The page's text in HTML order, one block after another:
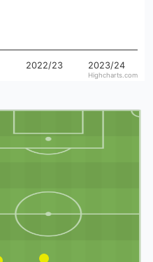
2022/23 2023/24
Highcharts.com